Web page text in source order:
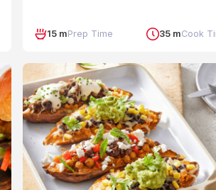
15 mPrep Time 35 mCook